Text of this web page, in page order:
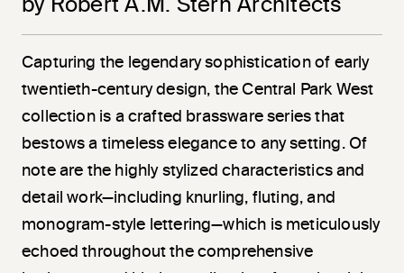
by Robert A.M. Stern Architects
Capturing the legendary sophistication of early
twentieth-century design, the Central Park West
collection is a crafted brassware series that
bestows a timeless elegance to any setting. Of
note are the highly stylized characteristics and
detail work—including knurling, fluting, and
monogram-style lettering—which is meticulously
echoed throughout the comprehensive